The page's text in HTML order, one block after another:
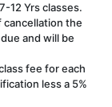
12 Yrs classes.
cancellation the
and will be
fee for each
less a 5%